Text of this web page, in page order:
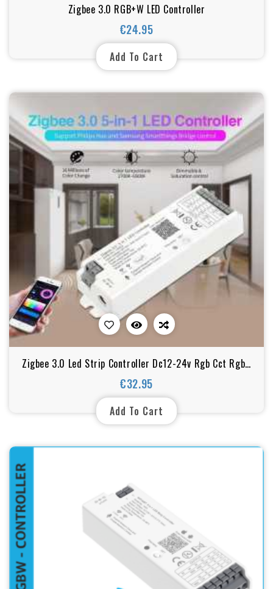
Zigbee 3.0 RGB+W LED Controller
€24.95
Price
Add To Cart
Zigbee 3.0 Led Strip Controller Dc12-24v Rgb Cct Rgbw
5in1 Dimmable Compatible With Smart Life
€32.95
Price
Add To Cart